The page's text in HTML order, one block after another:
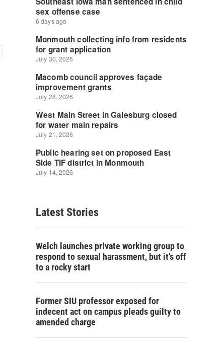
Latest Stories
Welch launches private working group to
respond to sexual harassment, but it’s off
to a rocky start
Former SIU professor exposed for
indecent act on campus pleads guilty to
amended charge